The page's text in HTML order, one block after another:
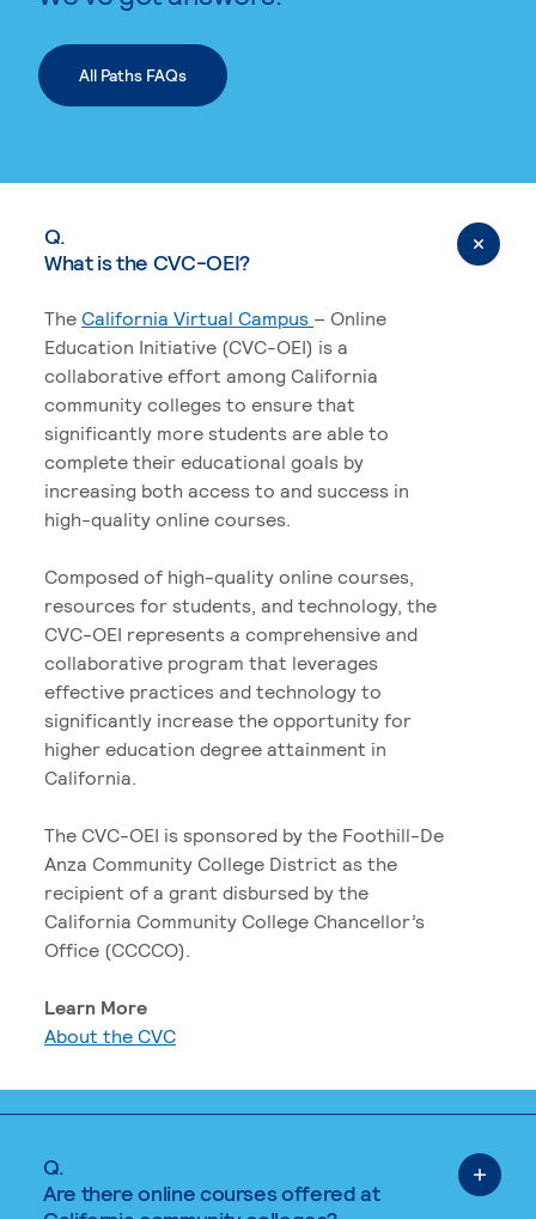
All Paths FAQs
Q.
What is the CVC-OEI?
The California Virtual Campus – Online
Education Initiative (CVC-OEI) is a
collaborative effort among California
community colleges to ensure that
significantly more students are able to
complete their educational goals by
increasing both access to and success in
high-quality online courses.
Composed of high-quality online courses,
resources for students, and technology, the
CVC-OEI represents a comprehensive and
collaborative program that leverages
effective practices and technology to
significantly increase the opportunity for
higher education degree attainment in
California.
The CVC-OEI is sponsored by the Foothill-De
Anza Community College District as the
recipient of a grant disbursed by the
California Community College Chancellor’s
Office (CCCCO).
Learn More
About the CVC
Q.
Are there online courses offered at